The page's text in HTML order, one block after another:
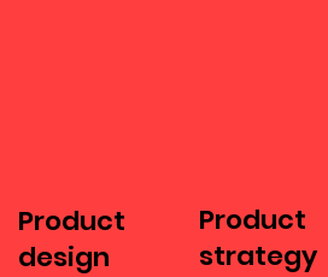
Product
design
Product
strategy